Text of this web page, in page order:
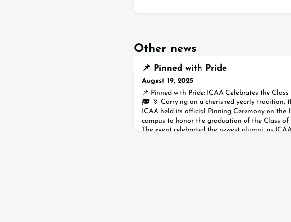
Other news
📌 Pinned with Pride
August 19, 2025
📌 Pinned with Pride: ICAA Celebrates the
🎓 🏅 Carrying on a cherished yearly tradition,
ICAA held its official Pinning Ceremony on the
campus to honor the graduation of the Class of
The event celebrated the newest alumni, as ICAA